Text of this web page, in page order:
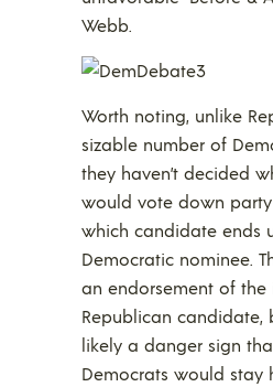
Webb.
Worth noting, unlike
sizable number of
they haven’t decided
would vote down
which candidate ends
Democratic nominee.
an endorsement of
Republican candidate,
likely a danger sign
Democrats would stay